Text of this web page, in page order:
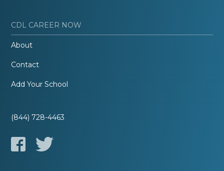
CDL CAREER NOW
About
Contact
Add Your School
(844) 728-4463